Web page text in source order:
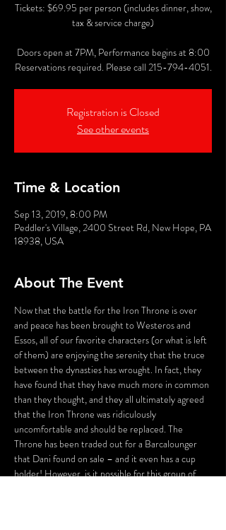
Tickets: $69.95 per person (includes dinner, show,
tax & service charge)
Doors open at 7PM, Performance begins at 8:00
Reservations required. Please call 215-794-4051.
Registration is Closed
See other events
Time & Location
Sep 13, 2019, 8:00 PM
Peddler's Village, 2400 Street Rd, New Hope, PA
18938, USA
About The Event
Now that the battle for the Iron Throne is over
and peace has been brought to Westeros and
Essos, all of our favorite characters (or what is left
of them) are enjoying the serenity that the truce
between the dynasties has wrought. In fact, they
have found that they have much more in common
than they thought, and they all ultimately agreed
that the Iron Throne was ridiculously
uncomfortable and should be replaced. The
Throne has been traded out for a Barcalounger
that Dani found on sale – and it even has a cup
holder! However, is it possible for this group of